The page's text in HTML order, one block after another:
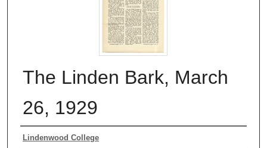
The Linden Bark, March
26, 1929
Authors
Lindenwood College